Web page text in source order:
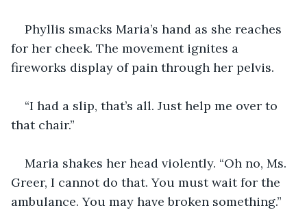
Phyllis smacks Maria’s hand as she reaches
for her cheek. The movement ignites a
fireworks display of pain through her pelvis.
“I had a slip, that’s all. Just help me over to
that chair.”
Maria shakes her head violently. “Oh no, Ms.
Greer, I cannot do that. You must wait for the
ambulance. You may have broken something.”